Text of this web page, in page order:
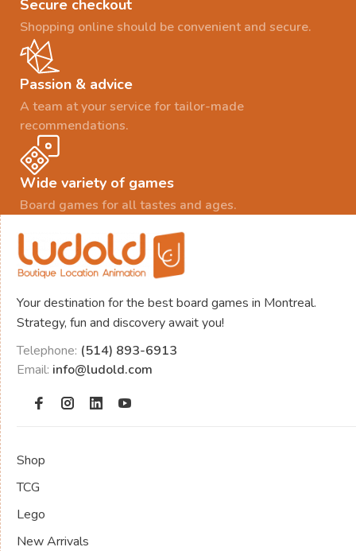
Secure checkout
Shopping online should be convenient and secure.
Passion & advice
A team at your service for tailor-made
recommendations.
Wide variety of games
Board games for all tastes and ages.
Your destination for the best board games in Montreal.
Strategy, fun and discovery await you!
Telephone: (514) 893-6913
Email: info@ludold.com
Shop
TCG
Lego
New Arrivals